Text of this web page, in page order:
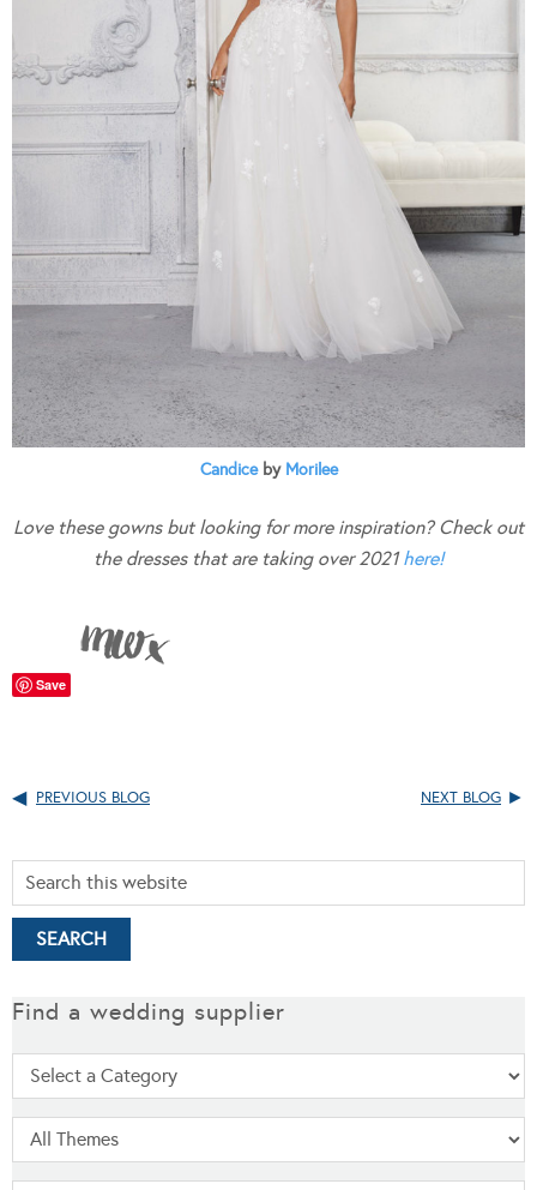
Candiceby Morilee
Love these gowns but looking for more inspiration? Check out
the dresses that are taking over 2021here!
Save
PREVIOUS BLOG NEXT BLOG
Find a wedding supplier